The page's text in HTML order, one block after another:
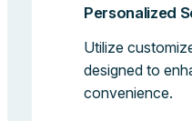
Personalized
Utilize
designed to
convenience.